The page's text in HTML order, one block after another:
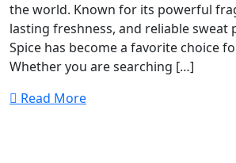
the world. Known for its powerful
lasting freshness, and reliable sweat
Spice has become a favorite choice
Whether you are searching […]
Read More